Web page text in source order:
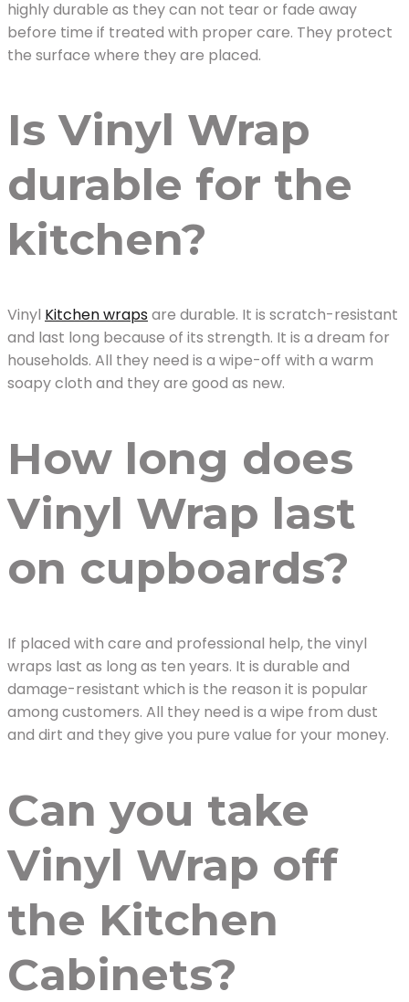
highly durable as they can not tear or fade away
before time if treated with proper care. They protect
the surface where they are placed.
Is Vinyl Wrap
durable for the
kitchen?
Vinyl Kitchen wrapsare durable. It is scratch-resistant
and last long because of its strength. It is a dream for
households. All they need is a wipe-off with a warm
soapy cloth and they are good as new.
How long does
Vinyl Wrap last
on cupboards?
If placed with care and professional help, the vinyl
wraps last as long as ten years. It is durable and
damage-resistant which is the reason it is popular
among customers. All they need is a wipe from dust
and dirt and they give you pure value for your money.
Can you take
Vinyl Wrap off
the Kitchen
Cabinets?